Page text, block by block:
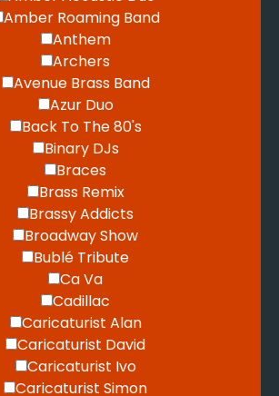
Amber Roaming Band
Anthem
Archers
Avenue Brass Band
Azur Duo
Back To The 80's
Binary DJs
Braces
Brass Remix
Brassy Addicts
Broadway Show
Bublé Tribute
Ca Va
Cadillac
Caricaturist Alan
Caricaturist David
Caricaturist Ivo
Caricaturist Simon